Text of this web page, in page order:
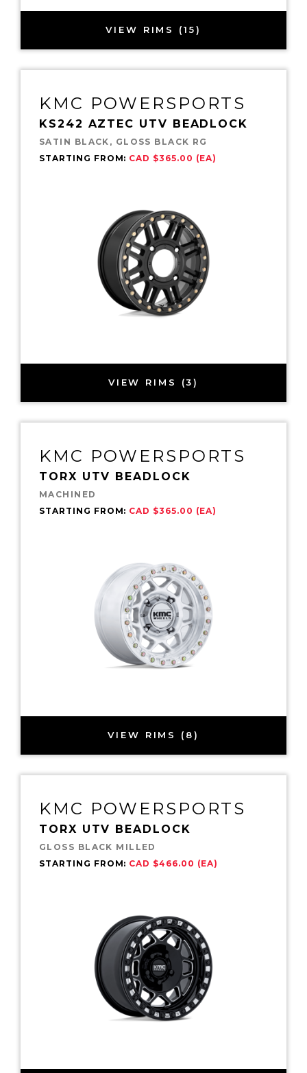
VIEW RIMS (15)
KMC POWERSPORTS
KS242 AZTEC UTV BEADLOCK
SATIN BLACK, GLOSS BLACK RG
STARTING FROM: CAD $365.00 (EA)
VIEW RIMS (3)
KMC POWERSPORTS
TORX UTV BEADLOCK
MACHINED
STARTING FROM: CAD $365.00 (EA)
VIEW RIMS (8)
KMC POWERSPORTS
TORX UTV BEADLOCK
GLOSS BLACK MILLED
STARTING FROM: CAD $466.00 (EA)